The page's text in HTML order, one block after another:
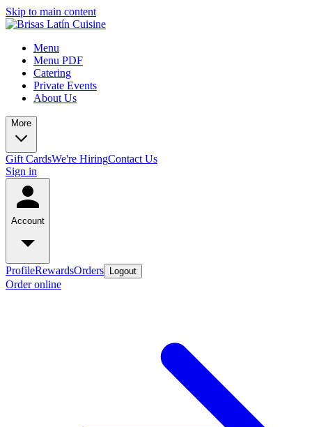
Skip to main content
Menu
Menu PDF
Catering
Private Events
About Us
More
Gift CardsWe're HiringContact Us
Sign in
Account
ProfileRewardsOrders Logout
Order online